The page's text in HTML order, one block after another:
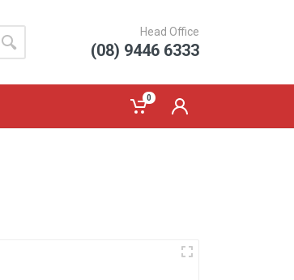
Head Office
(08) 9446 6333
0